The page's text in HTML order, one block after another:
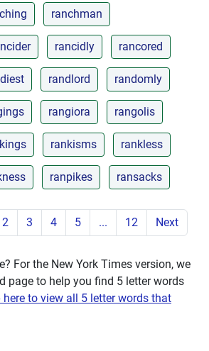
ranchman
rancidly rancored
randlord randomly
rangiora rangolis
rankisms rankless
ranpikes ransacks
2 3 4 5 ... 12 Next
For the New York Times version, we
page to help you find 5 letter words
here to view all 5 letter words that